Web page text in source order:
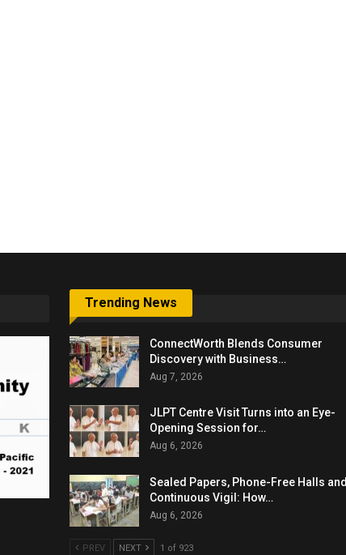
Trending News
ConnectWorth Blends Consumer
Discovery with Business…
Aug 7, 2026
JLPT Centre Visit Turns into an Eye-
Opening Session for…
Aug 6, 2026
Sealed Papers, Phone-Free Halls and
Continuous Vigil: How…
Aug 6, 2026
PREV NEXT 1 of 923